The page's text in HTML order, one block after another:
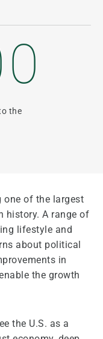
the
one of the largest
history. A range of
lifestyle and
about political
in
the growth
the U.S. as a